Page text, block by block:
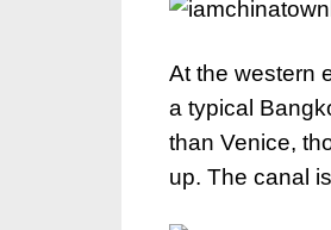
At the western
a typical
than Venice,
up. The canal